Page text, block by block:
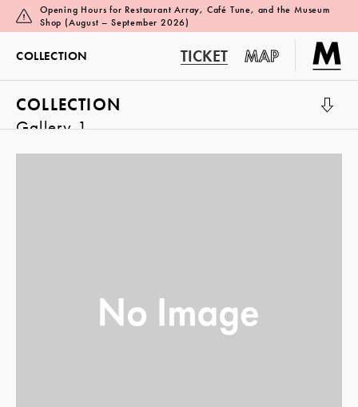
Opening Hours for Restaurant Array, Café Tune, and the Museum
Shop (August – September 2026)
COLLECTION TICKET MAP
COLLECTION
Gallery 1